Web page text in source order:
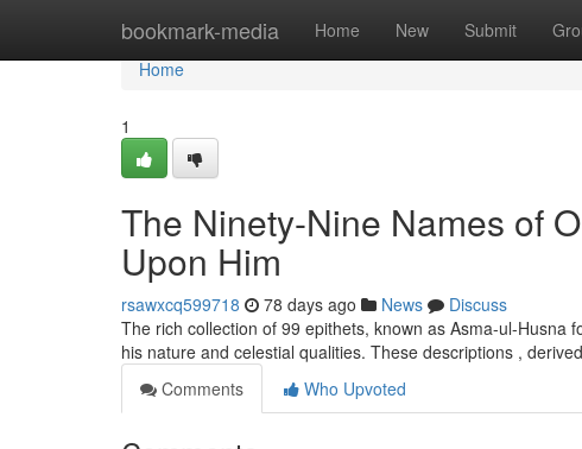
bookmark-media Home New Submit
Home
Home
1
The Ninety-Nine Names of
Upon Him
rsawxcq599718 78 days ago News
Discuss
The rich collection of 99 epithets, known as Asma-ul-Husna
his nature and celestial qualities. These descriptions ,
Comments
Who Upvoted